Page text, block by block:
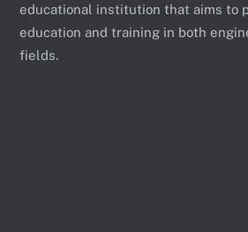
educational institution that aims to
education and training in both
fields.